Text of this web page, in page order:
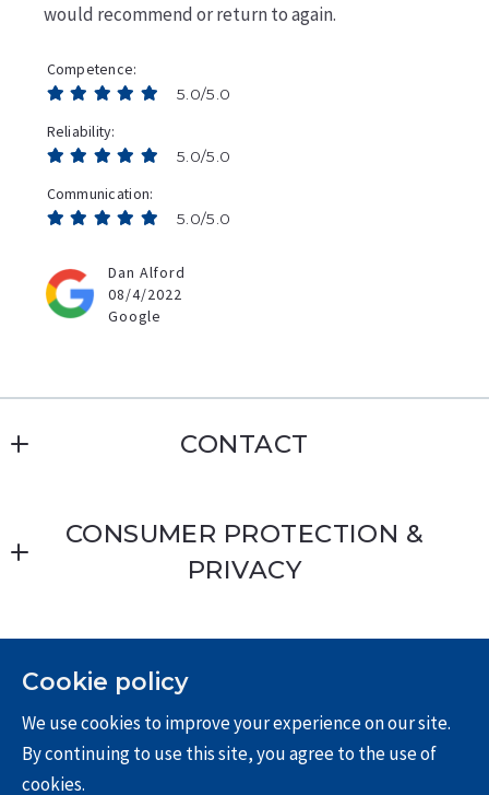
would recommend or return to again.
Competence
5.0/5.0
Reliability
5.0/5.0
Communication
5.0/5.0
Dan Alford
08/4/2022
Google
Cookie policy
We use cookies to improve your experience on our site.
By continuing to use this site, you agree to the use of
cookies.
CONTACT
MLS ID #01168509
8028 E Santa Ana Canyon Rd
CA
714-612-4297
CONSUMER PROTECTION &
PRIVACY
Terms & Conditions
For ADA assistance, please email
compliance@placester.com. If you experience